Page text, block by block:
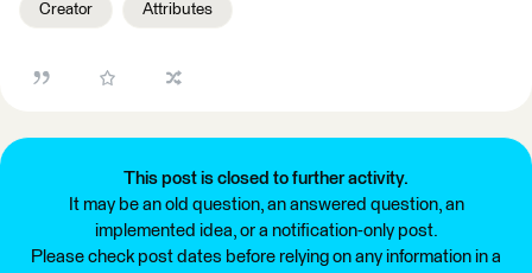
Creator Attributes
This post is closed to further activity.
It may be an old question, an answered question, an
implemented idea, or a notification-only post.
Please check post dates before relying on any information in a